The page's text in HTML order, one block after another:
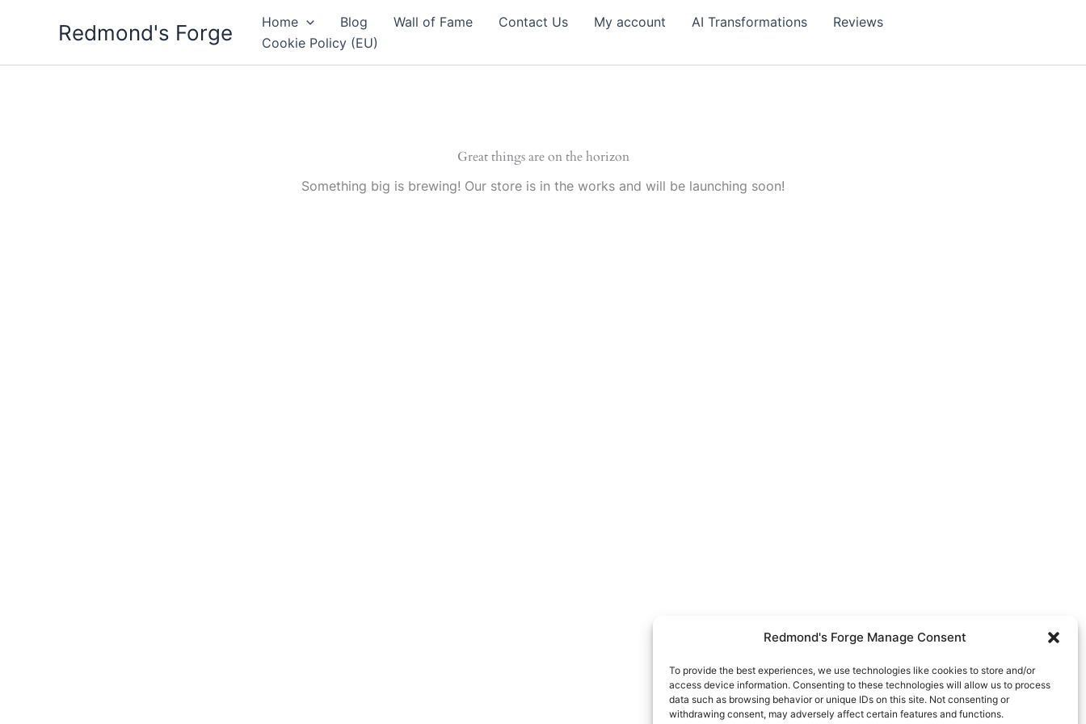
Redmond's Forge Manage Consent
To provide the best experiences, we use technologies like cookies to store and/or
access device information. Consenting to these technologies will allow us to process
data such as browsing behavior or unique IDs on this site. Not consenting or
withdrawing consent, may adversely affect certain features and functions.
Redmond's Forge Home Blog Wall of Fame Contact Us My account AI Transformations
Reviews
Cookie Policy (EU)
Great things are on the horizon
Something big is brewing! Our store is in the works and will be launching soon!